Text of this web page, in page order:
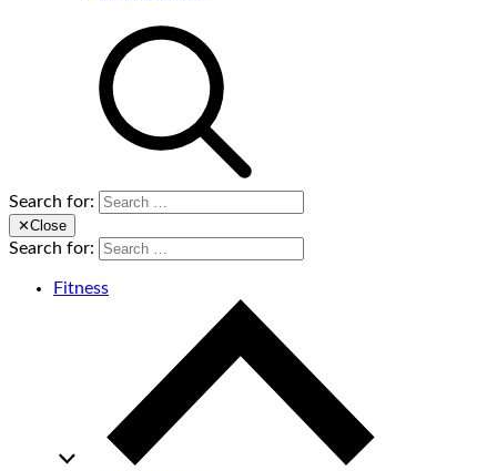
Search for:
✕Close
Search for:
Fitness